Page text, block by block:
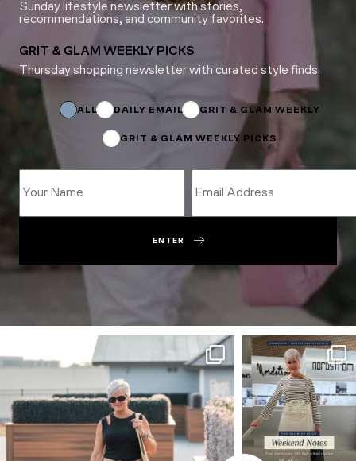
Sunday lifestyle newsletter with stories,
recommendations, and community favorites.
GRIT & GLAM WEEKLY PICKS
Thursday shopping newsletter with curated style finds.
ALL DAILY EMAIL GRIT & GLAM WEEKLY
GRIT & GLAM WEEKLY PICKS
ENTER